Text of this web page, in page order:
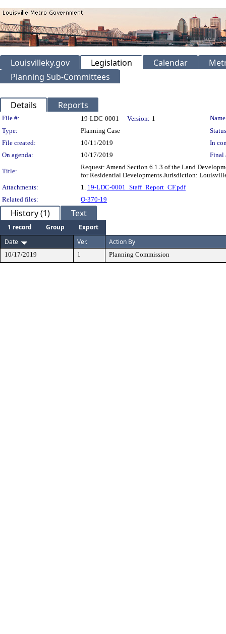
Louisvilleky.gov Legislation Calendar
Planning Sub-Committees
Details Reports
Legislation Details
File #: 19-LDC-0001 Version: 1
Type:
Planning Case
File created:
10/11/2019
In
On agenda:
10/17/2019 Final
Title:
Request: Amend Section 6.1.3 of the Land
for Residential Developments Jurisdiction:
Attachments:
1. 19-LDC-0001_Staff_Report_CF.pdf
Related files:
O-370-19
History (1) Text
1 record Group
Export
Date
Ver. Action By
10/17/2019 1 Planning Commission